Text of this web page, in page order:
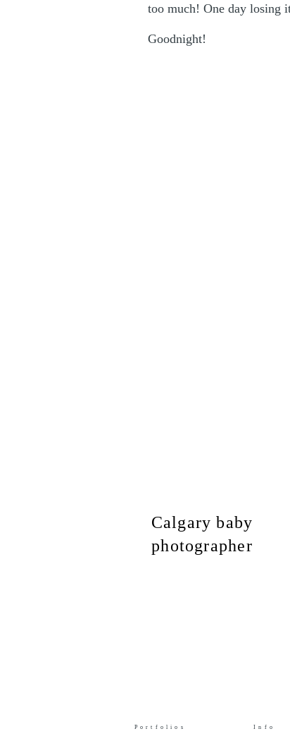
too much! One day losing
Goodnight!
Calgary baby
photographer
Portfolios Info